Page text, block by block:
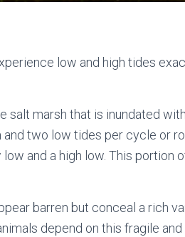
low and high tides
salt marsh that is inundated
and two low tides per cycle or
and a high low. This portion
barren but conceal a rich
depend on this fragile and